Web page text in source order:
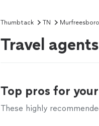
Thumbtack TN Murfreesboro
Travel
Top pros for
These highly